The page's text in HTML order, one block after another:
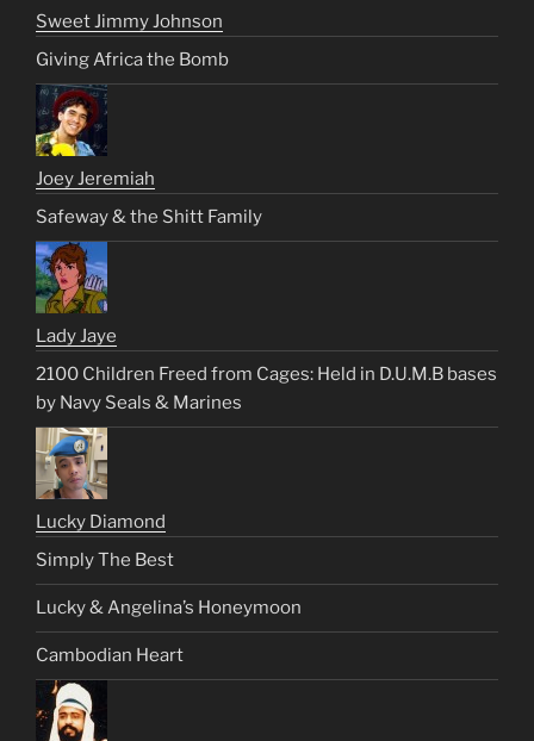
Sweet Jimmy Johnson
Giving Africa the Bomb
Joey Jeremiah
Safeway & the Shitt Family
Lady Jaye
2100 Children Freed from Cages: Held in D.U.M.B bases
by Navy Seals & Marines
Lucky Diamond
Simply The Best
Lucky & Angelina’s Honeymoon
Cambodian Heart